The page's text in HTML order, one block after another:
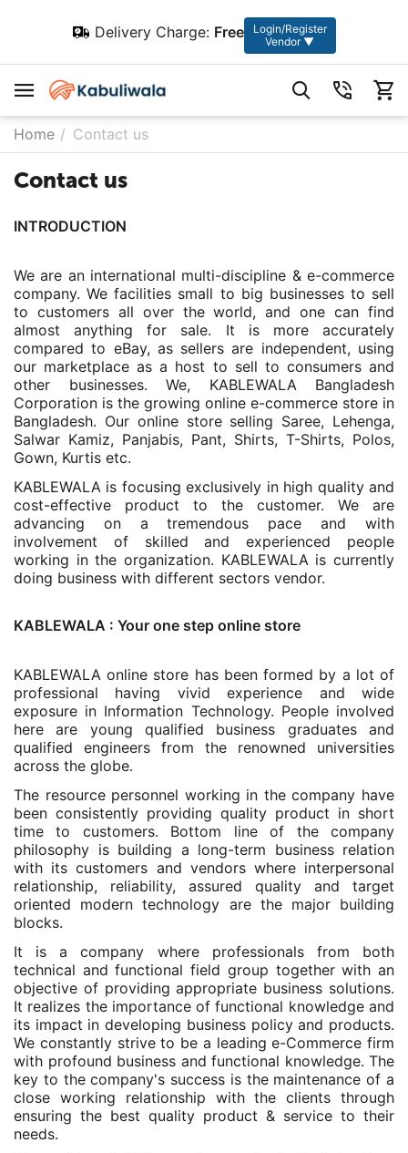
Delivery Charge: Free
Login/Register
Vendor ▼
Home / Contact us
Contact us
INTRODUCTION
We are an international multi-discipline & e-commerce
company. We facilities small to big businesses to sell
to customers all over the world, and one can find
almost anything for sale. It is more accurately
compared to eBay, as sellers are independent, using
our marketplace as a host to sell to consumers and
other businesses. We, KABLEWALA Bangladesh
Corporation is the growing online e-commerce store in
Bangladesh. Our online store selling Saree, Lehenga,
Salwar Kamiz, Panjabis, Pant, Shirts, T-Shirts, Polos,
Gown, Kurtis etc.
KABLEWALA is focusing exclusively in high quality and
cost-effective product to the customer. We are
advancing on a tremendous pace and with
involvement of skilled and experienced people
working in the organization. KABLEWALA is currently
doing business with different sectors vendor.
KABLEWALA : Your one step online store
KABLEWALA online store has been formed by a lot of
professional having vivid experience and wide
exposure in Information Technology. People involved
here are young qualified business graduates and
qualified engineers from the renowned universities
across the globe.
The resource personnel working in the company have
been consistently providing quality product in short
time to customers. Bottom line of the company
philosophy is building a long-term business relation
with its customers and vendors where interpersonal
relationship, reliability, assured quality and target
oriented modern technology are the major building
blocks.
It is a company where professionals from both
technical and functional field group together with an
objective of providing appropriate business solutions.
It realizes the importance of functional knowledge and
its impact in developing business policy and products.
We constantly strive to be a leading e-Commerce firm
with profound business and functional knowledge. The
key to the company's success is the maintenance of a
close working relationship with the clients through
ensuring the best quality product & service to their
needs.